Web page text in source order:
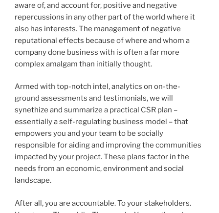
aware of, and account for, positive and negative
repercussions in any other part of the world where it
also has interests. The management of negative
reputational effects because of where and whom a
company done business with is often a far more
complex amalgam than initially thought.
Armed with top-notch intel, analytics on on-the-
ground assessments and testimonials, we will
synethize and summarize a practical CSR plan –
essentially a self-regulating business model – that
empowers you and your team to be socially
responsible for aiding and improving the communities
impacted by your project. These plans factor in the
needs from an economic, environment and social
landscape.
After all, you are accountable. To your stakeholders.